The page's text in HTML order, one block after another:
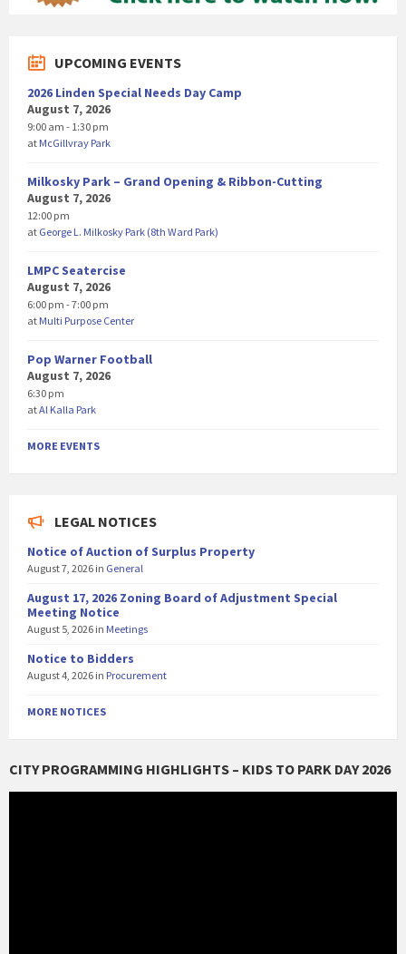
UPCOMING EVENTS
2026 Linden Special Needs Day Camp
August 7, 2026
9:00 am - 1:30 pm
at McGillvray Park
Milkosky Park – Grand Opening & Ribbon-Cutting
August 7, 2026
12:00 pm
at George L. Milkosky Park (8th Ward Park)
LMPC Seatercise
August 7, 2026
6:00 pm - 7:00 pm
at Multi Purpose Center
Pop Warner Football
August 7, 2026
6:30 pm
atAl Kalla Park
MORE EVENTS
LEGAL NOTICES
Notice of Auction of Surplus Property
August 7, 2026 in General
August 17, 2026 Zoning Board of Adjustment Special
Meeting Notice
August 5, 2026 in Meetings
Notice to Bidders
August 4, 2026 in Procurement
MORE NOTICES
CITY PROGRAMMING HIGHLIGHTS – KIDS TO PARK DAY 2026